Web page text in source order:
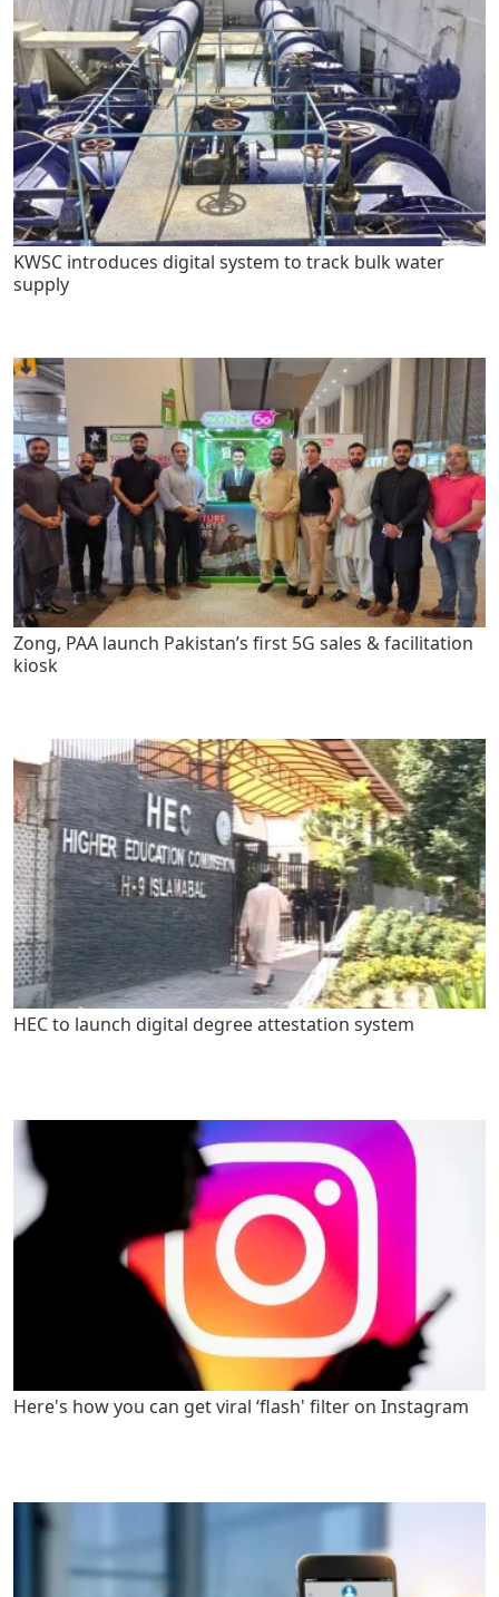
KWSC introduces digital system to track bulk water
supply
Zong, PAA launch Pakistan’s first 5G sales & facilitation
kiosk
HEC to launch digital degree attestation system
Here's how you can get viral ‘flash' filter on Instagram